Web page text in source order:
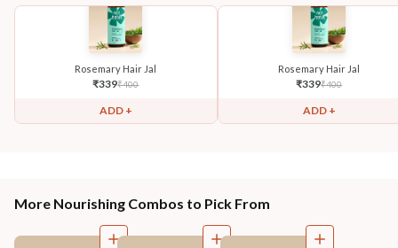
Rosemary Hair Jal
₹339₹400
ADD +
Rosemary Hair Jal
₹339₹400
ADD +
More Nourishing Combos to Pick From